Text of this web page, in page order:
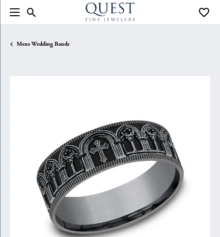
Toggle Search Menu
Mens Wedding Bands